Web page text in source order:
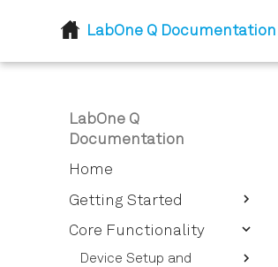
LabOne Q Documentation
LabOne Q
Documentation
Home
Getting Started
Introduction
Installation
Core Functionality
Device Setup and